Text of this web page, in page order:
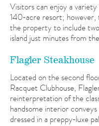
Visitors can enjoy a
140‑acre resort;
the property to include
island just minutes from
Flagler Steakhouse
Located on the second
Racquet Clubhouse,
reinterpretation of the
handsome interior
dressed in a preppy‑luxe